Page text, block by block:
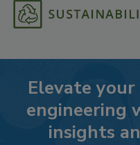
Elevate
engineering
insights